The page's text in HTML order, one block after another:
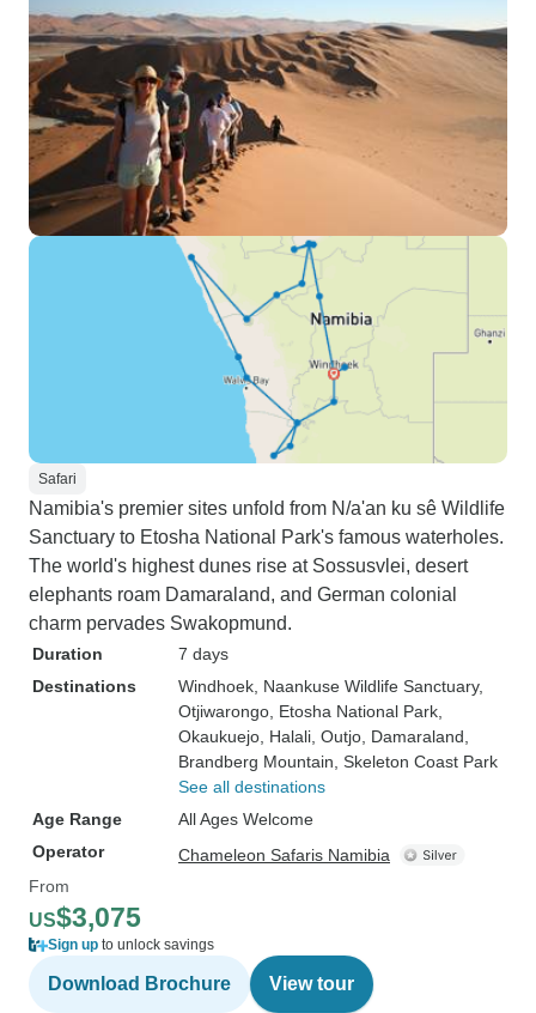
Safari
Namibia's premier sites unfold from N/a'an ku sê Wildlife
Sanctuary to Etosha National Park's famous waterholes.
The world's highest dunes rise at Sossusvlei, desert
elephants roam Damaraland, and German colonial
charm pervades Swakopmund.
Duration
7 days
Destinations
Windhoek , Naankuse Wildlife Sanctuary,
Otjiwarongo , Etosha National Park
Okaukuejo , Halali , Outjo , Damaraland
Brandberg Mountain , Skeleton Coast Park
See all destinations
Age Range
All Ages Welcome
Operator
Chameleon Safaris Namibia
From
US$3,075
Sign up to unlock savings
Download Brochure View tour